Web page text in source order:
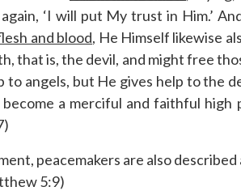
‘I will put My trust in Him.’
and blood, He Himself likewise
that is, the devil, and might free
to angels, but He gives help to the
a merciful and faithful
peacemakers are also
5:9)